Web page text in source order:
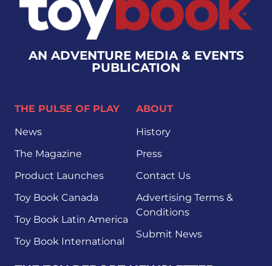
AN ADVENTURE MEDIA & EVENTS
PUBLICATION
THE PULSE OF PLAY
News
The Magazine
Product Launches
Toy Book Canada
Toy Book Latin America
Toy Book International
ABOUT
History
Press
Contact Us
Advertising Terms &
Conditions
Submit News